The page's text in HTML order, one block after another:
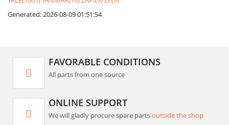
Generated: 2026-08-09 01:51:54
FAVORABLE CONDITIONS
All parts from one source
ONLINE SUPPORT
We will gladly procure spare partsoutside the shop